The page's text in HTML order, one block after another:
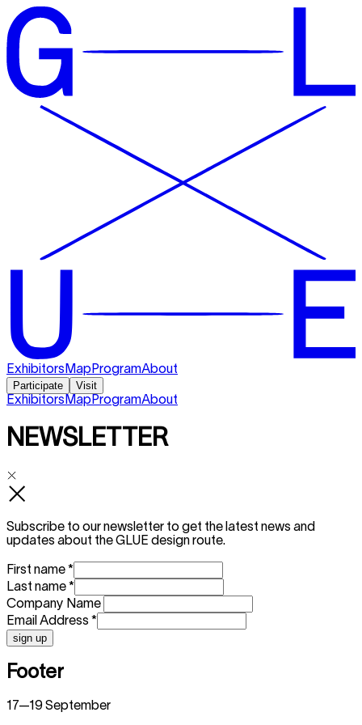
Exhibitors Map ProgramAbout
Participate Visit
Exhibitors Map ProgramAbout
NEWSLETTER
Subscribe to our newsletter to get the latest news and
updates about the GLUE design route.
First name *
Last name *
Company Name
Email Address *
sign up
Footer
17—19 September